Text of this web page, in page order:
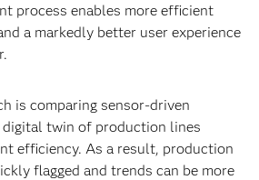
process enables more efficient
a markedly better user experience
is comparing sensor-driven
twin of production lines
efficiency. As a result, production
flagged and trends can be more